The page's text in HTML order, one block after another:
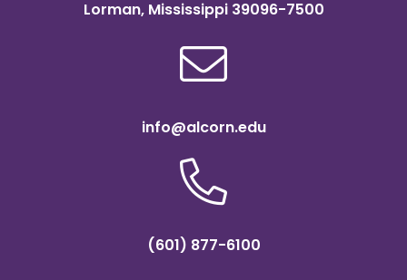
Lorman, Mississippi 39096-7500
info@alcorn.edu
(601) 877-6100